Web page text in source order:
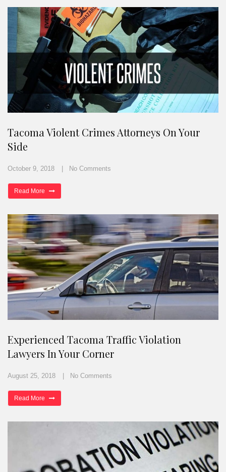
Tacoma Violent Crimes Attorneys On Your
Side
October 9, 2018 No Comments
Read More
Experienced Tacoma Traffic Violation
Lawyers In Your Corner
August 25, 2018 No Comments
Read More